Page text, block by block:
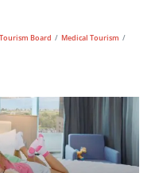
Board / Medical Tourism /